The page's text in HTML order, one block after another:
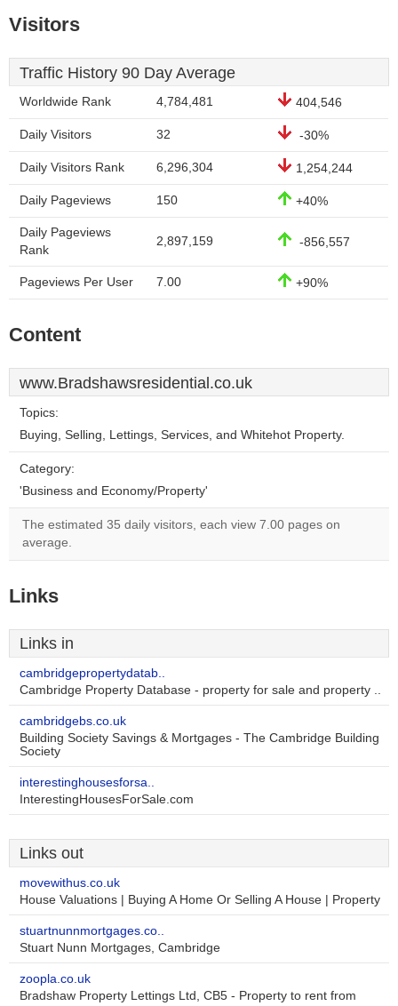
Visitors
Traffic History 90 Day Average
Worldwide Rank 4,784,481 404,546
Daily Visitors 32 -30%
Daily Visitors Rank 6,296,304 1,254,244
Daily Pageviews 150 +40%
Daily Pageviews
Rank
2,897,159 -856,557
Pageviews Per User 7.00 +90%
Content
www.Bradshawsresidential.co.uk
Topics:
Buying, Selling, Lettings, Services, and Whitehot Property.
Category:
'Business and Economy/Property'
The estimated 35 daily visitors, each view 7.00 pages on
average.
Links
Links in
cambridgepropertydatab..
Cambridge Property Database - property for sale and property ..
cambridgebs.co.uk
Building Society Savings & Mortgages - The Cambridge Building
Society
interestinghousesforsa..
InterestingHousesForSale.com
Links out
movewithus.co.uk
House Valuations | Buying A Home Or Selling A House | Property
stuartnunnmortgages.co..
Stuart Nunn Mortgages, Cambridge
zoopla.co.uk
Bradshaw Property Lettings Ltd, CB5 - Property to rent from